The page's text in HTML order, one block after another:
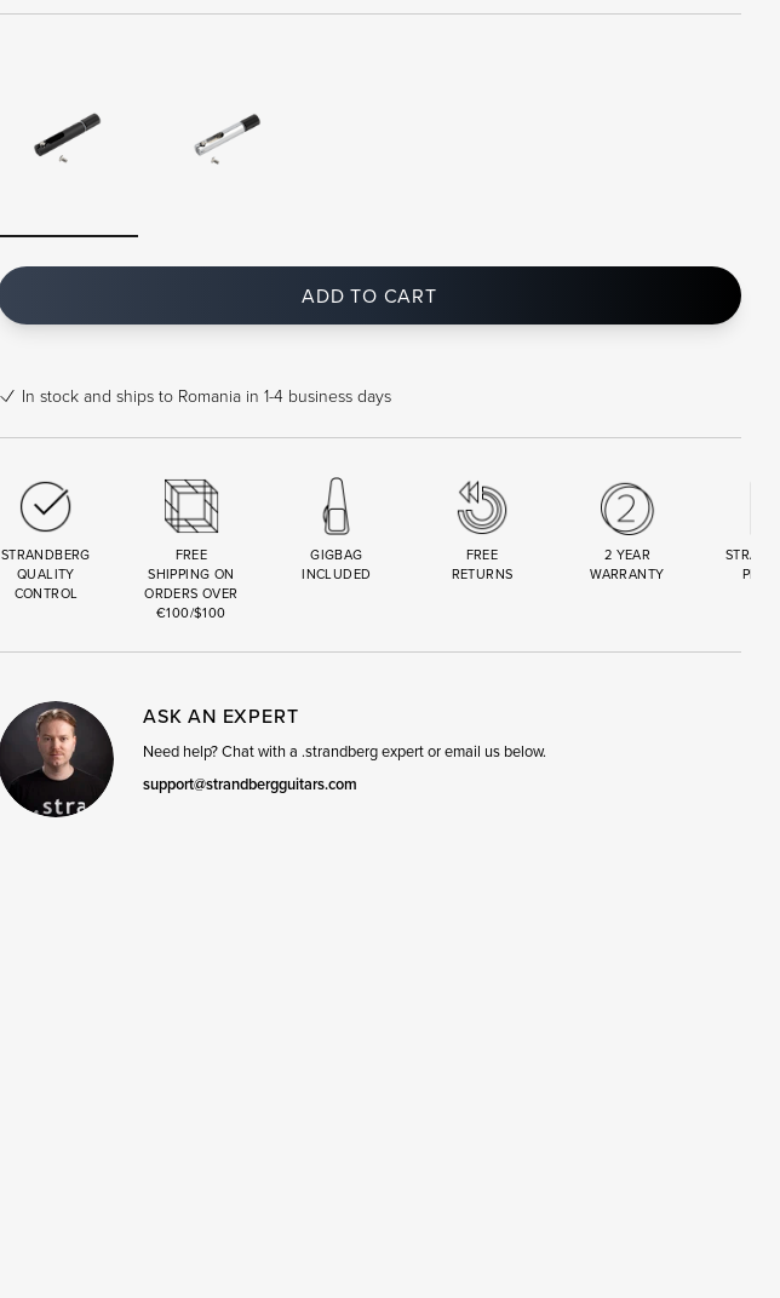
ADD TO CART
In stock and ships to Romania in 1-4 business days
STRANDBERG
QUALITY
CONTROL
FREE
SHIPPING ON
ORDERS OVER
€100/$100
GIGBAG
INCLUDED
FREE
RETURNS
2 YEAR
WARRANTY
ASK AN EXPERT
Need help? Chat with a .strandberg expert or email us below.
support@strandbergguitars.com